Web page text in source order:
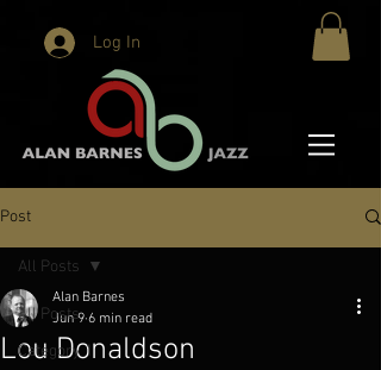
Log In
Post
All Posts
Category 1
All Posts
Lou Donaldson
Alan Barnes
Jun 9 6 min read